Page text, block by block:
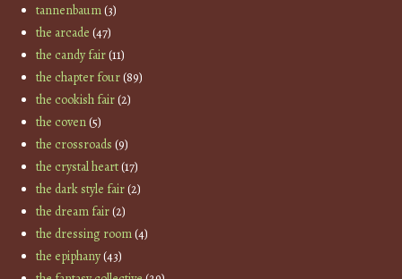
tannenbaum(3)
the arcade (47)
the candy fair(11)
the chapter four(89)
the cookish fair(2)
the coven(5)
the crossroads (9)
the crystal heart(17)
the dark style fair(2)
the dream fair(2)
the dressing room(4)
the epiphany(43)